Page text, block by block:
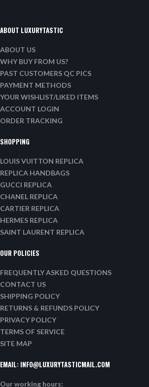
ABOUT LUXURYTASTIC
ABOUT US
WHY BUY FROM US?
PAST CUSTOMERS QC PICS
PAYMENT METHODS
YOUR WISHLIST/LIKED ITEMS
ACCOUNT LOGIN
ORDER TRACKING
SHOPPING
LOUIS VUITTON REPLICA
REPLICA HANDBAGS
GUCCI REPLICA
CHANEL REPLICA
CARTIER REPLICA
HERMES REPLICA
SAINT LAURENT REPLICA
OUR POLICIES
FREQUENTLY ASKED QUESTIONS
CONTACT US
SHIPPING POLICY
RETURNS & REFUNDS POLICY
PRIVACY POLICY
TERMS OF SERVICE
SITE MAP
EMAIL: INFO@LUXURYTASTICMAIL.COM
Our working hours: